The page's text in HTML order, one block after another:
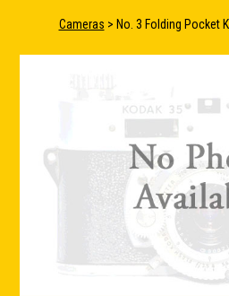
Cameras > No. 3 Folding Pocket